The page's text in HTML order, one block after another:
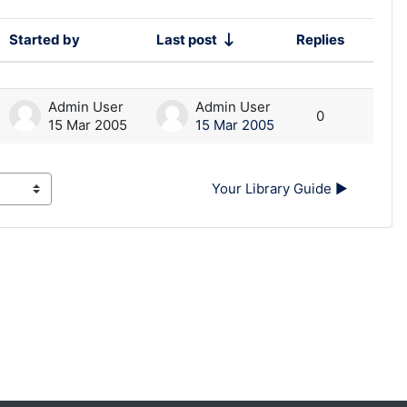
Started by Last post
Replies
Admin User
15 Mar 2005
Admin User
15 Mar 2005
0
Your Library Guide ▶︎